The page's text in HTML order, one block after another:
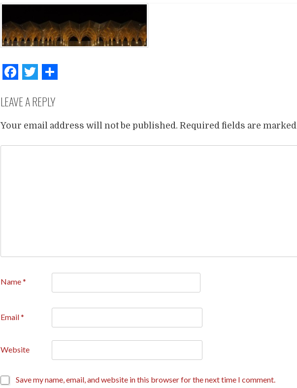
Facebook
Twitter
LEAVE A REPLY
Your email address will not be published. Required fields are marked
Name*
Email*
Website
Save my name, email, and website in this browser for the next time I comment.